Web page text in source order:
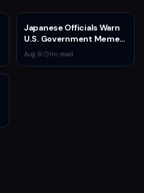
Japanese Officials Warn
U.S. Government Meme
Posts Damage Mario,
Pokémon, Naruto Brands
Aug 6· 1m read